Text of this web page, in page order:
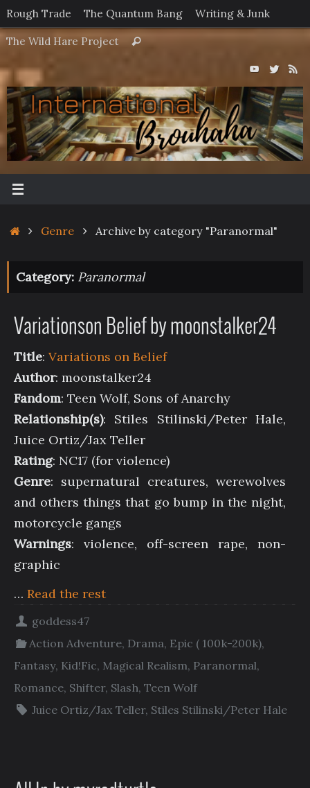
Skip
to
Rough Trade The Quantum Bang Writing & Junk
The Wild Hare Project Search
HomeGenre Archive by category "Paranormal"
Category: Paranormal
Variationson Belief by moonstalker24
Title: Variations on Belief
Author: moonstalker24
Fandom: Teen Wolf, Sons of Anarchy
Relationship(s): Stiles Stilinski/Peter Hale,
Juice Ortiz/Jax Teller
Rating: NC17 (for violence)
Genre: supernatural creatures, werewolves
and others things that go bump in the night,
motorcycle gangs
Warnings: violence, off-screen rape, non-
graphic
… Read the rest
goddess47
Action Adventure, Drama, Epic ( 100k-200k),
Fantasy, Kid!Fic, Magical Realism, Paranormal,
Romance, Shifter, Slash, Teen Wolf
Juice Ortiz/Jax Teller, Stiles Stilinski/Peter Hale